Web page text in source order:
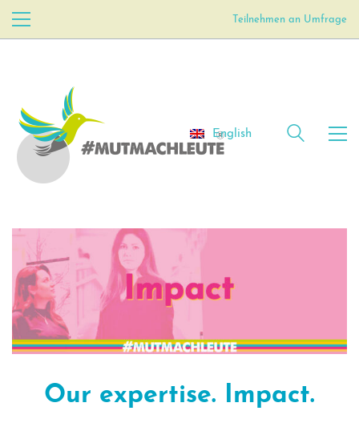
Teilnehmen an Umfrage
English
Our expertise. Impact.